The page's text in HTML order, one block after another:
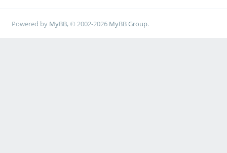
Powered by MyBB, © 2002-2026 MyBB Group.